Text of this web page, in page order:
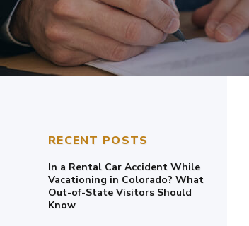
RECENT POSTS
In a Rental Car Accident While
Vacationing in Colorado? What
Out-of-State Visitors Should
Know